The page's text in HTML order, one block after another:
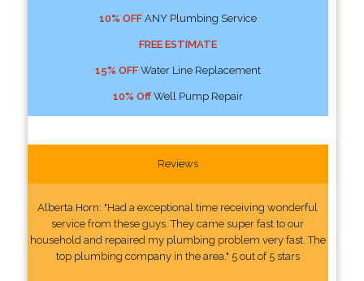
10% OFFANY Plumbing Service
FREE ESTIMATE
15% OFFWater Line Replacement
10% OffWell Pump Repair
Reviews
Alberta Horn: "Had a exceptional time receiving wonderful
service from these guys. They came super fast to our
household and repaired my plumbing problem very fast. The
top plumbing company in the area." 5 out of 5 stars